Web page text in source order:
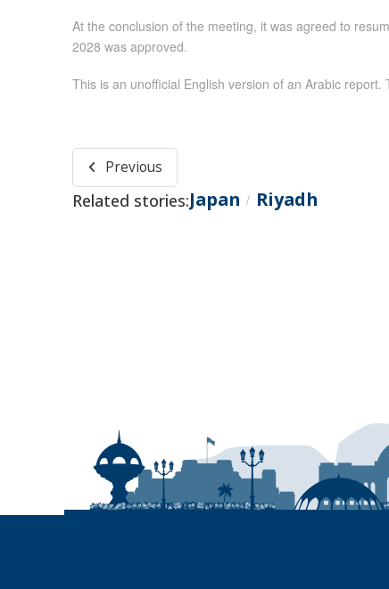
At the conclusion of the meeting, it was agreed to
2028 was approved.
This is an unofficial English version of an Arabic report.
Previous
Related stories:Japan / Riyadh